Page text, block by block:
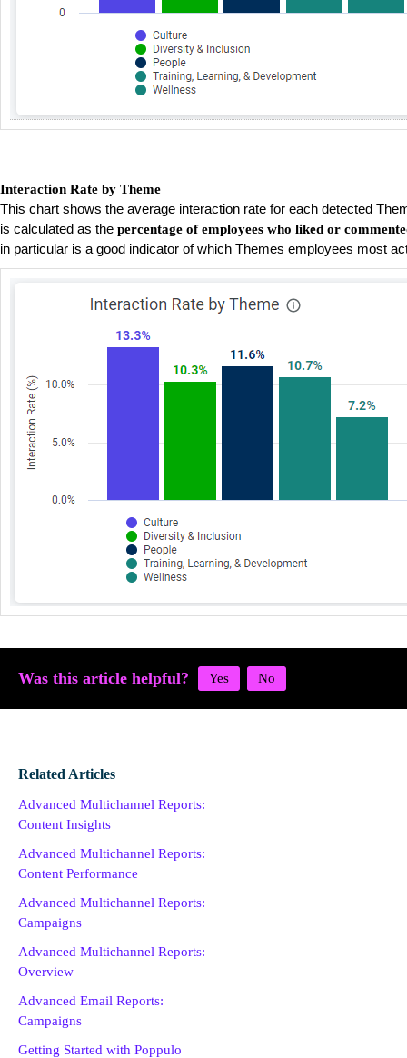
Interaction Rate by Theme
This chart shows the average interaction rate for each detected
is calculated as the percentage of employees who liked or
in particular is a good indicator of which Themes employees most
Was this article helpful?
Related Articles
Advanced Multichannel Reports:
Content Insights
Advanced Multichannel Reports:
Content Performance
Advanced Multichannel Reports:
Campaigns
Advanced Multichannel Reports:
Overview
Advanced Email Reports:
Campaigns
Getting Started with Poppulo